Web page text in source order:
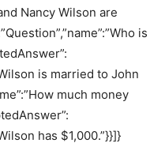
Nancy Wilson are
is
Wilson is married to John
much money
has $1,000.”}}]}